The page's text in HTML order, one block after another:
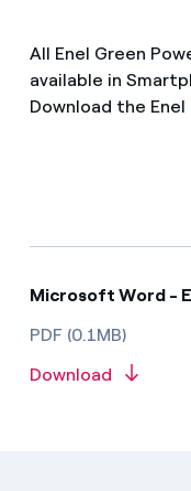
All Enel Green
available in
Download the
Microsoft Word -
PDF (0.1MB)
Download